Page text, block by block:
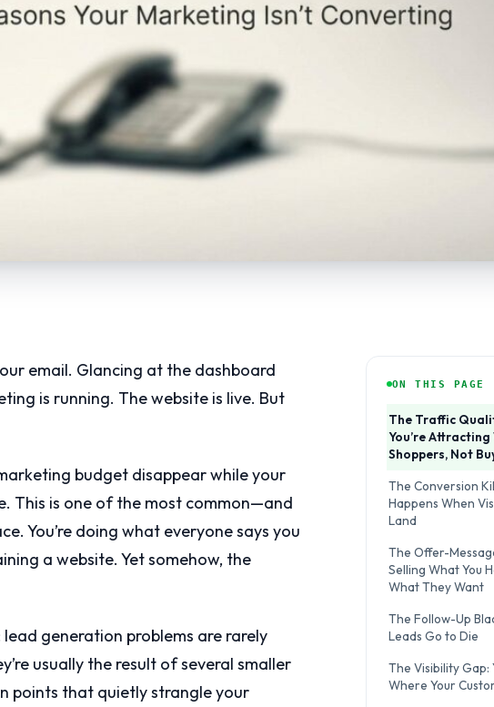
email. Glancing at the dashboard
is running. The website is live. But
budget disappear while your
This is one of the most common—and
You’re doing what everyone says you
a website. Yet somehow, the
lead generation problems are rarely
usually the result of several smaller
points that quietly strangle your
ON THIS PAGE
The Traffic
You’re
Shoppers, Not
The Conversion
Happens When
Land
The Offer-
Selling What You
What They Want
The Follow-Up
Leads Go to Die
The Visibility Gap:
Where Your